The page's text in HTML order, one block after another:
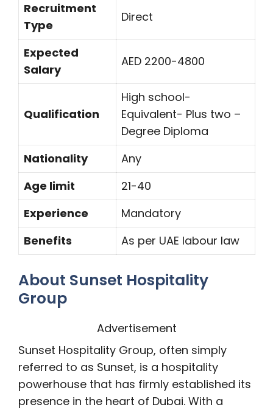
Recruitment
Type
Direct
Expected
Salary
AED 2200-4800
Qualification
High school-
Equivalent- Plus two –
Degree Diploma
Nationality
Any
Age limit
21-40
Experience
Mandatory
Benefits
As per UAE labour law
About Sunset Hospitality
Group
Advertisement
Sunset Hospitality Group, often simply
referred to as Sunset, is a hospitality
powerhouse that has firmly established its
presence in the heart of Dubai. With a